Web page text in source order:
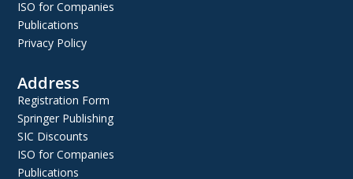
ISO for Companies
Publications
Privacy Policy
Address
Registration Form
Springer Publishing
SIC Discounts
ISO for Companies
Publications